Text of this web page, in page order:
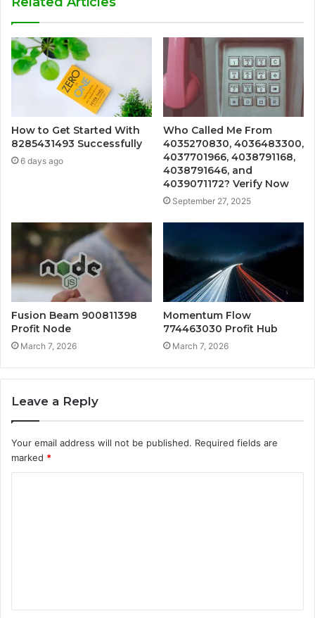
How to Get Started With
8285431493 Successfully
6 days ago
Who Called Me From
4035270830, 4036483300,
4037701966, 4038791168,
4038791646, and
4039071172? Verify Now
September 27, 2025
Fusion Beam 900811398
Profit Node
March 7, 2026
Momentum Flow
774463030 Profit Hub
March 7, 2026
Leave a Reply
Your email address will not be published. Required fields are
marked *
t